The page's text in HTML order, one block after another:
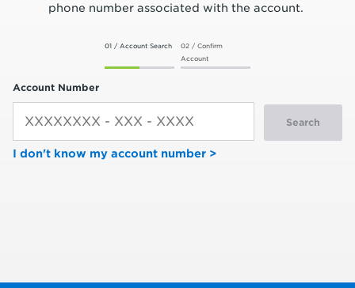
phone number associated with the account.
01 / Account Search
02 / Confirm
Account
Account Number
Search
I don't know my account number >